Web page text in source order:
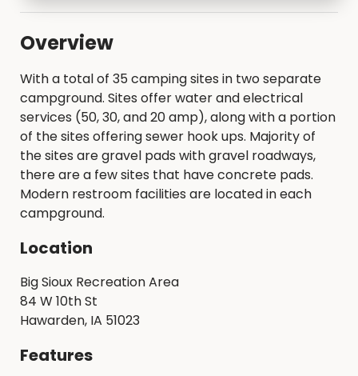
Overview
With a total of 35 camping sites in two separate
campground. Sites offer water and electrical
services (50, 30, and 20 amp), along with a portion
of the sites offering sewer hook ups. Majority of
the sites are gravel pads with gravel roadways,
there are a few sites that have concrete pads.
Modern restroom facilities are located in each
campground.
Location
Big Sioux Recreation Area
84 W 10th St
Hawarden, IA 51023
Features